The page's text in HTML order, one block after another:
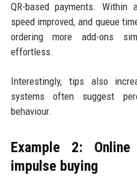
QR-based payments. Within
speed improved, and queue
ordering more add-ons
effortless.
Interestingly, tips also
systems often suggest
behaviour.
Example 2:
impulse buying